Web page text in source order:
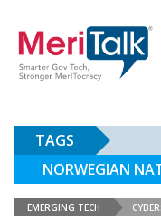
TAGS
NORWEGIAN
EMERGING TECH